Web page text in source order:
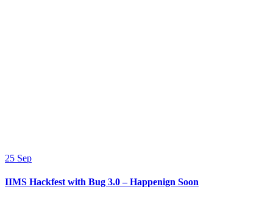
25 Sep
IIMS Hackfest with Bug 3.0 – Happenign Soon